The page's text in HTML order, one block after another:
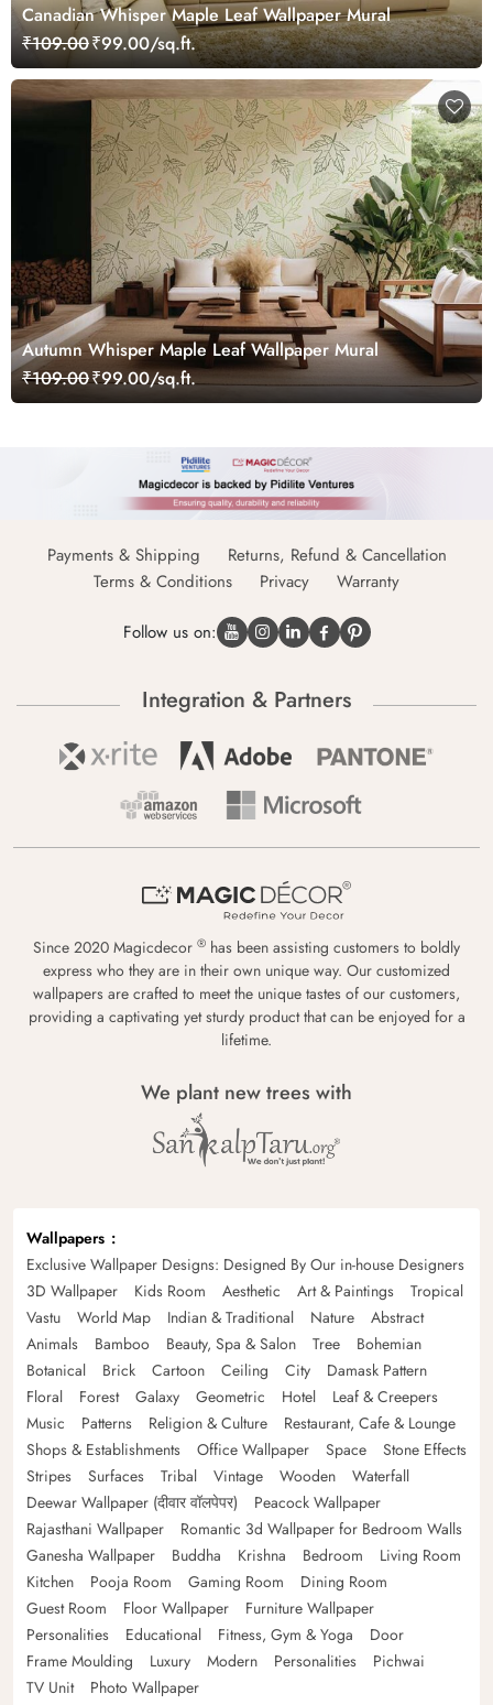
Canadian Whisper Maple Leaf Wallpaper Mural
₹109.00₹99.00/sq.ft.
Autumn Whisper Maple Leaf Wallpaper Mural
₹109.00₹99.00/sq.ft.
Payments & Shipping
Returns, Refund & Cancellation
Terms & Conditions
Privacy Warranty
Follow us on:
Integration & Partners
Since 2020 Magicdecor ® has been assisting customers to boldly
express who they are in their own unique way. Our customized
wallpapers are crafted to meet the unique tastes of our customers,
providing a captivating yet sturdy product that can be enjoyed for a
lifetime.
We plant new trees with
Wallpapers
Exclusive Wallpaper Designs: Designed By Our in-house Designers
3D Wallpaper
Kids Room Aesthetic Art & Paintings
Tropical
Vastu
World Map Indian & Traditional Nature
Abstract
Animals
Bamboo Beauty, Spa & Salon Tree
Bohemian
Botanical
Brick Cartoon Ceiling City
Damask Pattern
Floral
Forest Galaxy Geometric Hotel
Leaf & Creepers
Music
Patterns Religion & Culture
Restaurant, Cafe & Lounge
Shops & Establishments
Office Wallpaper Space
Stone Effects
Stripes
Surfaces Tribal Vintage Wooden
Waterfall
Deewar Wallpaper (दीवार वॉलपेपर)
Peacock Wallpaper
Rajasthani Wallpaper
Romantic 3d Wallpaper for Bedroom Walls
Ganesha Wallpaper
Buddha Krishna Bedroom
Living Room
Kitchen
Pooja Room Gaming Room
Dining Room
Guest Room
Floor Wallpaper
Furniture Wallpaper
Personalities
Educational Fitness, Gym & Yoga
Door
Frame Moulding
Luxury Modern Personalities
Pichwai
TV Unit
Photo Wallpaper